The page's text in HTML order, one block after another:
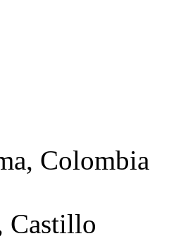
Colombia
Castillo